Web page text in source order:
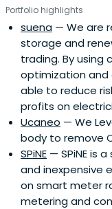
Portfolio highlights
suena — We are
storage and
trading. By
optimization and
able to reduce
profits on
Ucaneo — We
body to remove
SPiNE — SPiNE is
and inexpensive
on smart meter
metering and